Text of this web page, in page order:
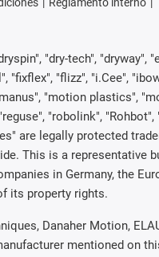
"dry-tech", "dryway",
"flizz", "i.Cee",
"motion plastics",
"robolink", "Rohbot",
are legally protected
This is a representative
in Germany, the
its property rights.
Danaher Motion,
mentioned on